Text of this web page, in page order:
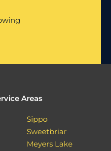
Areas
Sippo
Sweetbriar
Meyers Lake